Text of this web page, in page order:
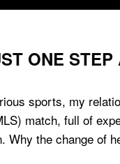
ONE
sports, my
match, full of
Why the change of